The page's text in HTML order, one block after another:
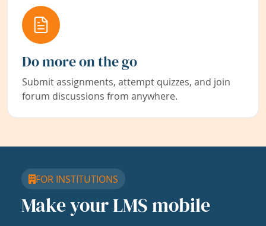
Do more on the go
Submit assignments, attempt quizzes, and join
forum discussions from anywhere.
FOR INSTITUTIONS
Make your LMS mobile